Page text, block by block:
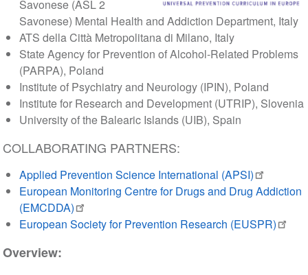
Savonese (ASL 2
Savonese) Mental Health and Addiction Department, Italy
ATS della Città Metropolitana di Milano, Italy
State Agency for Prevention of Alcohol-Related Problems
(PARPA), Poland
Institute of Psychiatry and Neurology (IPIN), Poland
Institute for Research and Development (UTRIP), Slovenia
University of the Balearic Islands (UIB), Spain
COLLABORATING PARTNERS:
Applied Prevention Science International (APSI)
European Monitoring Centre for Drugs and Drug Addiction
(EMCDDA)
European Society for Prevention Research (EUSPR)
Overview: